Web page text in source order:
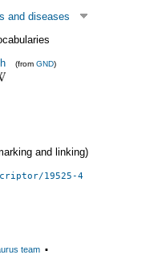
and diseases
(from GND)
and linking)
19525-4
team ▪